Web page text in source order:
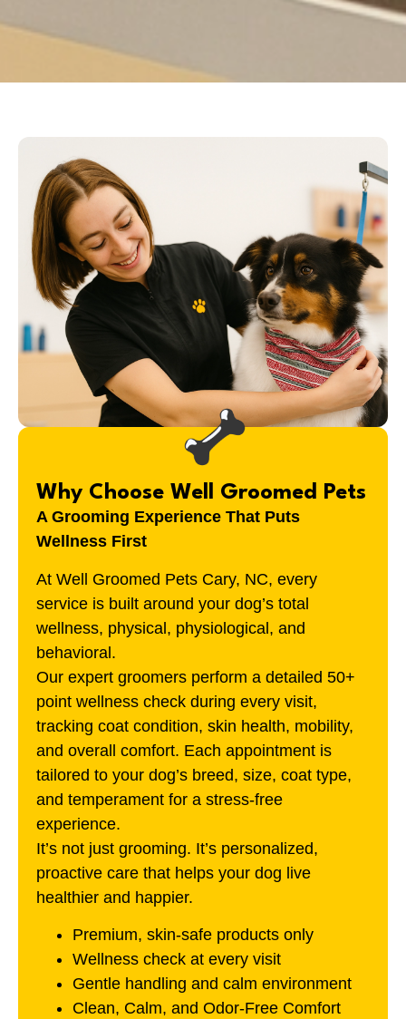
Why Choose Well Groomed Pets
A Grooming Experience That Puts
Wellness First
At Well Groomed Pets Cary, NC, every
service is built around your dog’s total
wellness, physical, physiological, and
behavioral.
Our expert groomers perform a detailed 50+
point wellness check during every visit,
tracking coat condition, skin health, mobility,
and overall comfort. Each appointment is
tailored to your dog’s breed, size, coat type,
and temperament for a stress-free
experience.
It’s not just grooming. It’s personalized,
proactive care that helps your dog live
healthier and happier.
Premium, skin-safe products only
Wellness check at every visit
Gentle handling and calm environment
Clean, Calm, and Odor-Free Comfort